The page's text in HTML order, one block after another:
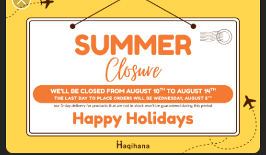
Limited edition
Unicorn Harness
€75.00€60.00